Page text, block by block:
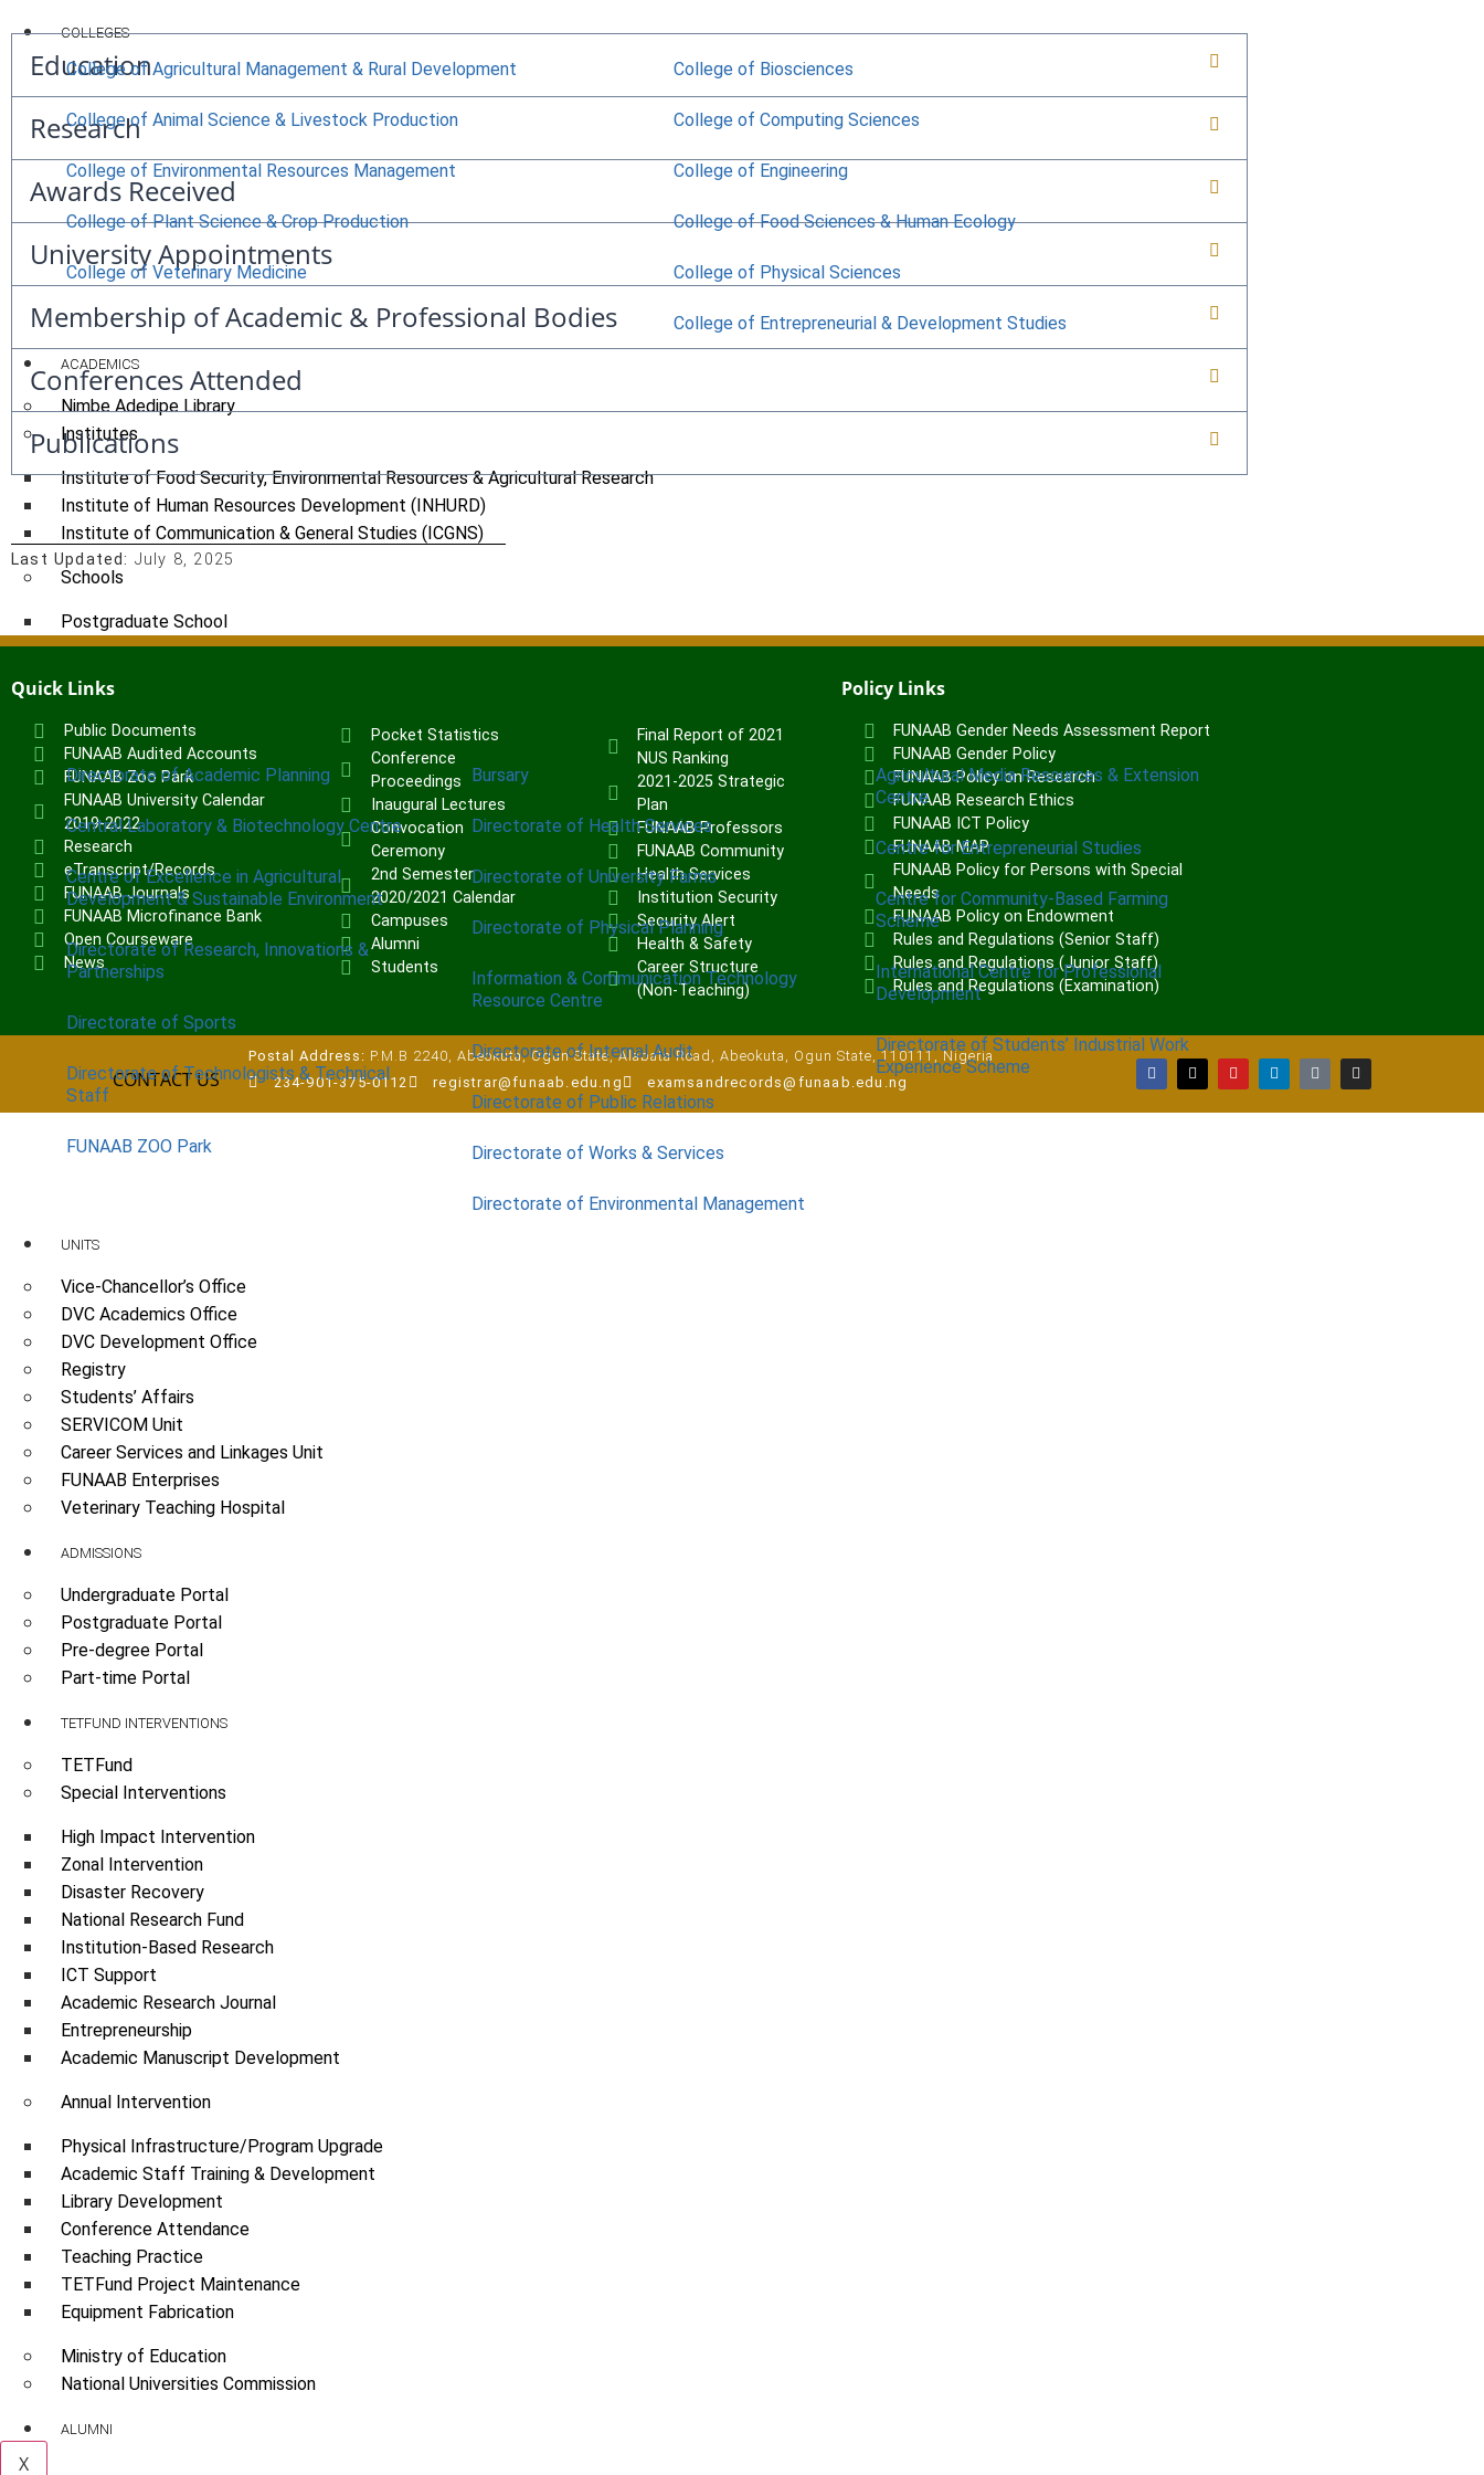
COLLEGES
College of Agricultural Management & Rural Development
College of Animal Science & Livestock Production
College of Environmental Resources Management
College of Plant Science & Crop Production
College of Veterinary Medicine
College of Biosciences
College of Computing Sciences
College of Engineering
College of Food Sciences & Human Ecology
College of Physical Sciences
College of Entrepreneurial & Development Studies
ACADEMICS
Nimbe Adedipe Library
Institutes
Institute of Food Security, Environmental Resources & Agricultural Research
Institute of Human Resources Development (INHURD)
Institute of Communication & General Studies (ICGNS)
Schools
Postgraduate School
FUNAAB Staff School
FUNAAB International School
CENTRES
Directorate of Academic Planning
Central Laboratory & Biotechnology Centre
Centre of Excellence in Agricultural
Development & Sustainable Environment
Directorate of Research, Innovations &
Partnerships
Directorate of Sports
Directorate of Technologists & Technical
Staff
FUNAAB ZOO Park
Bursary
Directorate of Health Services
Directorate of University Farms
Directorate of Physical Planning
Information & Communication Technology
Resource Centre
Directorate of Internal Audit
Directorate of Public Relations
Directorate of Works & Services
Directorate of Environmental Management
Agricultural Media Resources & Extension
Centre
Centre for Entrepreneurial Studies
Centre for Community-Based Farming
Scheme
International Centre for Professional
Development
Directorate of Students’ Industrial Work
Experience Scheme
UNITS
Vice-Chancellor’s Office
DVC Academics Office
DVC Development Office
Registry
Students’ Affairs
SERVICOM Unit
Career Services and Linkages Unit
FUNAAB Enterprises
Veterinary Teaching Hospital
ADMISSIONS
Undergraduate Portal
Postgraduate Portal
Pre-degree Portal
Part-time Portal
TETFUND INTERVENTIONS
TETFund
Special Interventions
High Impact Intervention
Zonal Intervention
Disaster Recovery
National Research Fund
Institution-Based Research
ICT Support
Academic Research Journal
Entrepreneurship
Academic Manuscript Development
Annual Intervention
Physical Infrastructure/Program Upgrade
Academic Staff Training & Development
Library Development
Conference Attendance
Teaching Practice
TETFund Project Maintenance
Equipment Fabrication
Ministry of Education
National Universities Commission
ALUMNI
X
Education
Research
Awards Received
University Appointments
Membership of Academic & Professional Bodies
Conferences Attended
Publications
Last Updated: July 8, 2025
Quick Links
Public Documents
FUNAAB Audited Accounts
FUNAAB Zoo Park
FUNAAB University Calendar
2019-2022
Research
eTranscript/Records
FUNAAB Journals
FUNAAB Microfinance Bank
Open Courseware
News
Pocket Statistics
Conference
Proceedings
Inaugural Lectures
Convocation
Ceremony
2nd Semester
2020/2021 Calendar
Campuses
Alumni
Students
Final Report of 2021
NUS Ranking
2021-2025 Strategic
Plan
FUNAAB Professors
FUNAAB Community
Health Services
Institution Security
Security Alert
Health & Safety
Career Structure
(Non-Teaching)
Policy Links
FUNAAB Gender Needs Assessment Report
FUNAAB Gender Policy
FUNAAB Policy on Research
FUNAAB Research Ethics
FUNAAB ICT Policy
FUNAAB MAP
FUNAAB Policy for Persons with Special
Needs
FUNAAB Policy on Endowment
Rules and Regulations (Senior Staff)
Rules and Regulations (Junior Staff)
Rules and Regulations (Examination)
CONTACT US
Postal Address: P.M.B 2240, Abeokuta, Ogun State, Alabata Road, Abeokuta, Ogun State, 110111, Nigeria
234-901-375-0112
registrar@funaab.edu.ng examsandrecords@funaab.edu.ng